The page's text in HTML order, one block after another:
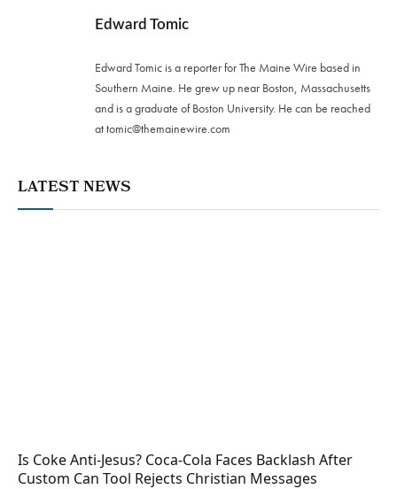
Edward Tomic
Edward Tomic is a reporter for The Maine Wire based in
Southern Maine. He grew up near Boston, Massachusetts
and is a graduate of Boston University. He can be reached
attomic@themainewire.com
LATEST NEWS
Is Coke Anti-Jesus? Coca-Cola Faces Backlash After
Custom Can Tool Rejects Christian Messages